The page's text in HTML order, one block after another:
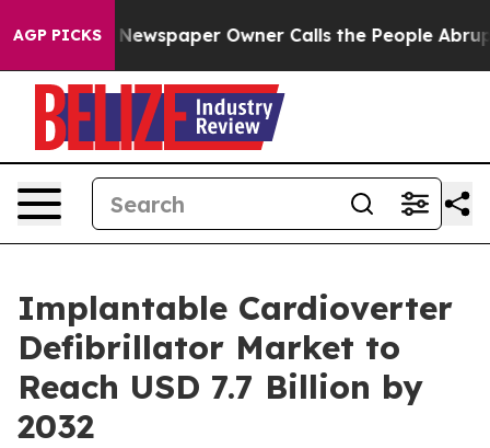
AGP PICKS Owner Calls the People Abruptly Laid
Implantable Cardioverter
Defibrillator Market to
Reach USD 7.7 Billion by
2032